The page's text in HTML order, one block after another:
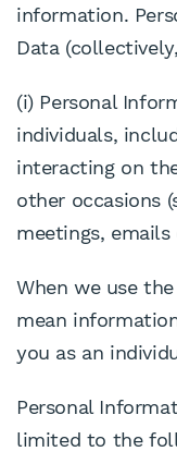
information.
Data
(i) Personal
individuals,
interacting on
other occasions
meetings,
When we use
mean
you as an
Personal
limited to the